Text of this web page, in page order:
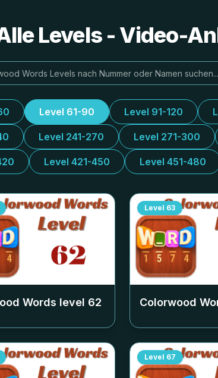
Levels - Video-
Level 61-90 Level 91-120
Level 241-270 Level 271-300
Level 421-450 Level 451-480
Words level 62
Level 63
Colorwood
Level 67